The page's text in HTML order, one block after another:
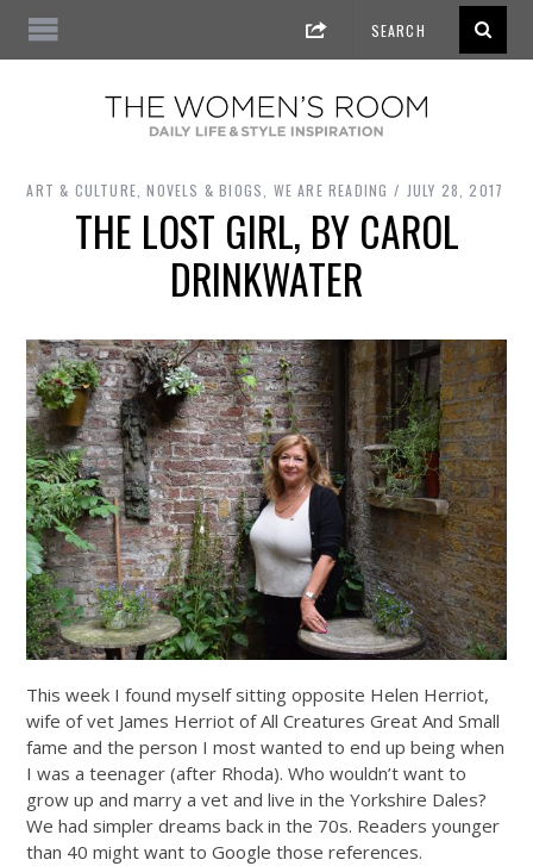
ART & CULTURE ,NOVELS & BIOGS WE ARE READING JULY 28, 2017
THE LOST GIRL, BY CAROL
DRINKWATER
This week I found myself sitting opposite Helen Herriot,
wife of vet James Herriot of All Creatures Great And Small
fame and the person I most wanted to end up being when
I was a teenager (after Rhoda). Who wouldn’t want to
grow up and marry a vet and live in the Yorkshire Dales?
We had simpler dreams back in the 70s. Readers younger
than 40 might want to Google those references.